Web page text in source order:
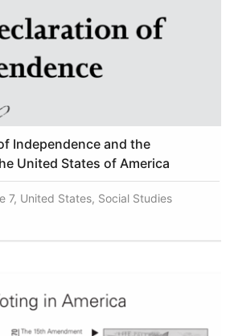
Independence and the
United States of America
7, United States, Social Studies